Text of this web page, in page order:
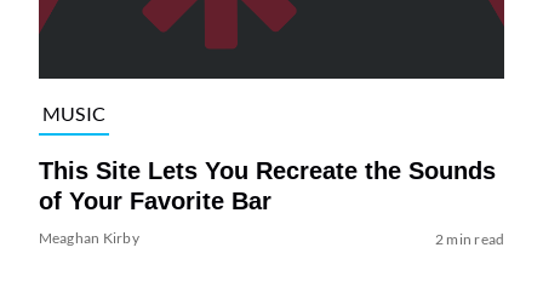
MUSIC
This Site Lets You Recreate the Sounds
of Your Favorite Bar
Meaghan Kirby 2 min read